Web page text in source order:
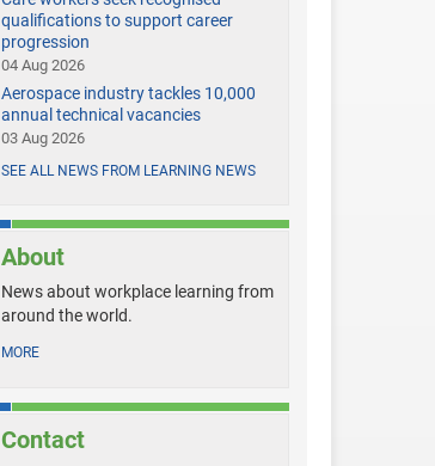
qualifications to support career
progression
04 Aug 2026
Aerospace industry tackles 10,000
annual technical vacancies
03 Aug 2026
SEE ALL NEWS FROM LEARNING NEWS
About
News about workplace learning from
around the world.
MORE
Contact